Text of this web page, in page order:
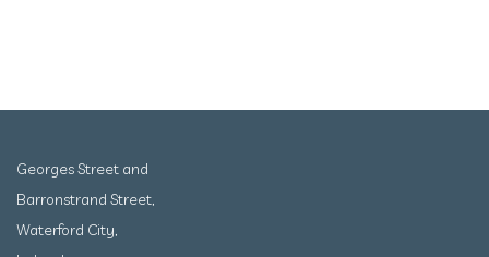
Georges Street and
Barronstrand Street,
Waterford City,